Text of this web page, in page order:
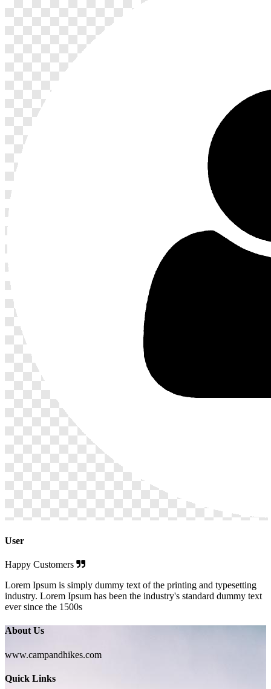
User
Happy Customers
Lorem Ipsum is simply dummy text of the printing and typesetting
industry. Lorem Ipsum has been the industry's standard dummy text
ever since the 1500s
About Us
www.campandhikes.com
Quick Links